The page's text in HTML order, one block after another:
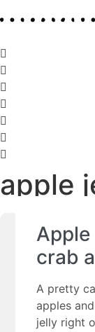
apple
crab
A pretty
apples
jelly right